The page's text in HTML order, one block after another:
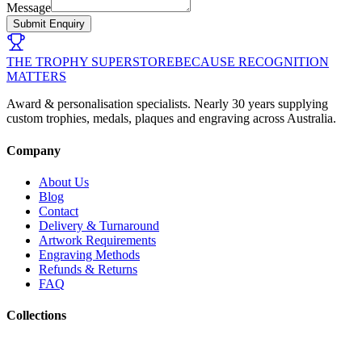
Message
Submit Enquiry
THE TROPHY SUPERSTOREBECAUSE RECOGNITION
MATTERS
Award & personalisation specialists. Nearly 30 years supplying
custom trophies, medals, plaques and engraving across Australia.
Company
About Us
Blog
Contact
Delivery & Turnaround
Artwork Requirements
Engraving Methods
Refunds & Returns
FAQ
Collections